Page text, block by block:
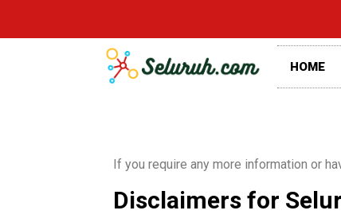
HOME
If you require any more information or
Disclaimers for